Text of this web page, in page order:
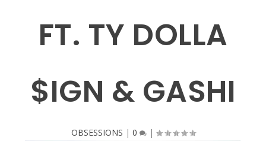
FT. TY DOLLA
$IGN & GASHI
OBSESSIONS | 0 |